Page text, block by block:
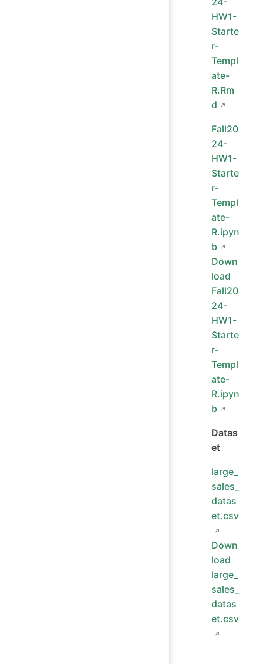
HW1-
Starte
r-
Templ
ate-
R.Rm
d
Fall20
24-
HW1-
Starte
r-
Templ
ate-
R.ipyn
b
Down
load
Fall20
24-
HW1-
Starte
r-
Templ
ate-
R.ipyn
b
Datas
et
large_
sales_
datas
et.csv
Down
load
large_
sales_
datas
et.csv